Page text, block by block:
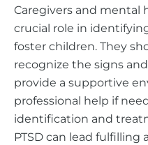
Caregivers and mental
crucial role in
foster children. They
recognize the signs
provide a supportive
professional help if
identification and
PTSD can lead fulfilling